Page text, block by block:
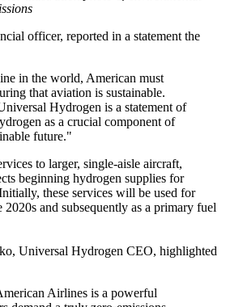
officer, reported in a statement the
in the world, American must
that aviation is sustainable.
Hydrogen is a statement of
as a crucial component of
future."
to larger, single-aisle aircraft,
beginning hydrogen supplies for
these services will be used for
and subsequently as a primary fuel
Universal Hydrogen CEO, highlighted
Airlines is a powerful